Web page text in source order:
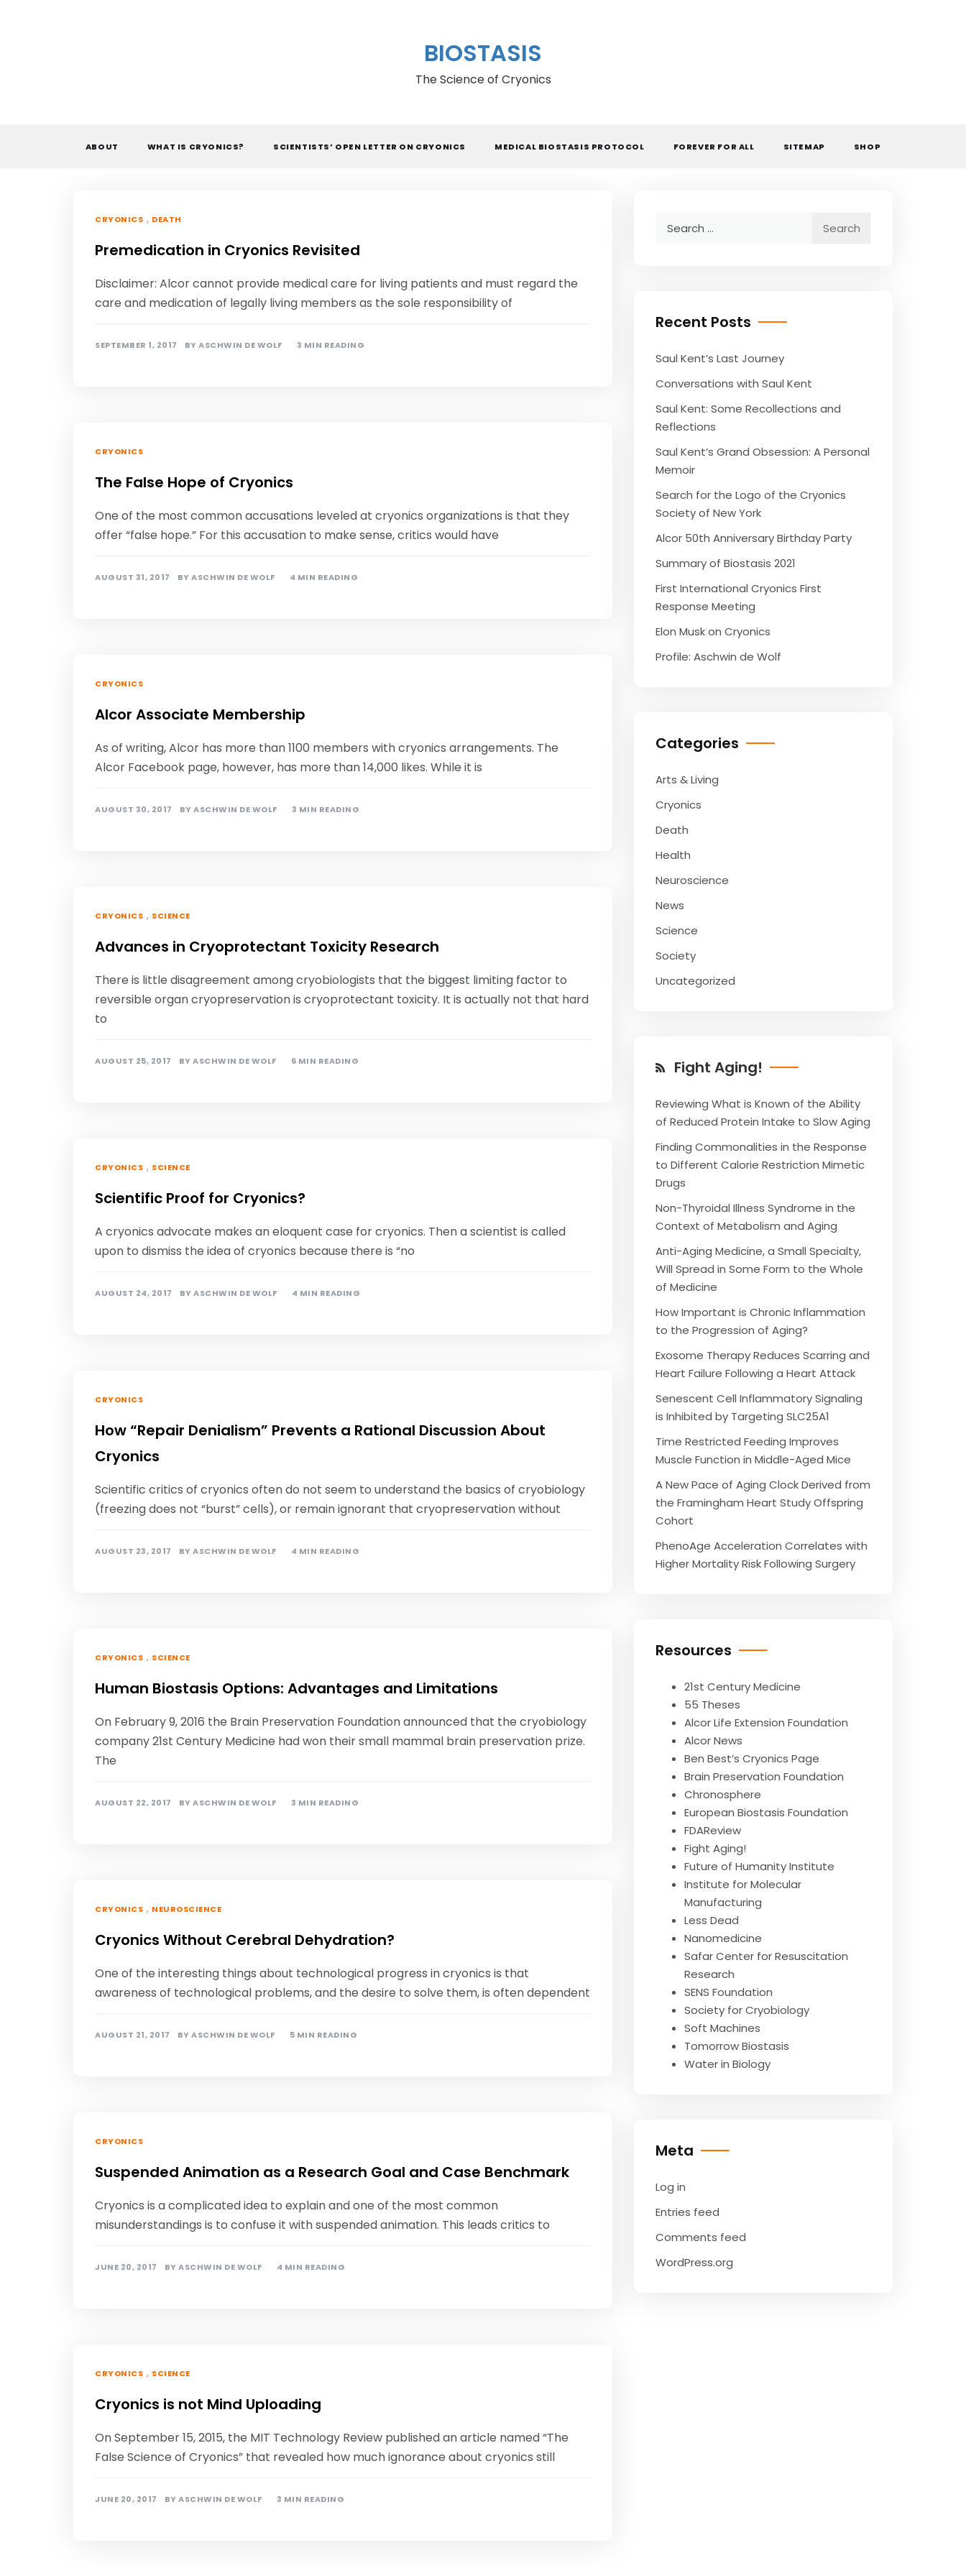
BIOSTASIS
The Science of Cryonics
ABOUT WHAT IS CRYONICS? SCIENTISTS’ OPEN LETTER ON CRYONICS MEDICAL BIOSTASIS PROTOCOL FOREVER FOR ALL SITEMAP SHOP
CRYONICS , DEATH
Premedication in Cryonics Revisited
Disclaimer: Alcor cannot provide medical care for living patients and must regard the
care and medication of legally living members as the sole responsibility of
SEPTEMBER 1, 2017 BYASCHWIN DE WOLF 3 MIN READING
CRYONICS
The False Hope of Cryonics
One of the most common accusations leveled at cryonics organizations is that they
offer “false hope.” For this accusation to make sense, critics would have
AUGUST 31, 2017 BYASCHWIN DE WOLF 4 MIN READING
CRYONICS
Alcor Associate Membership
As of writing, Alcor has more than 1100 members with cryonics arrangements. The
Alcor Facebook page, however, has more than 14,000 likes. While it is
AUGUST 30, 2017 BYASCHWIN DE WOLF 3 MIN READING
CRYONICS , SCIENCE
Advances in Cryoprotectant Toxicity Research
There is little disagreement among cryobiologists that the biggest limiting factor to
reversible organ cryopreservation is cryoprotectant toxicity. It is actually not that hard
to
AUGUST 25, 2017 BYASCHWIN DE WOLF 6 MIN READING
CRYONICS , SCIENCE
Scientific Proof for Cryonics?
A cryonics advocate makes an eloquent case for cryonics. Then a scientist is called
upon to dismiss the idea of cryonics because there is “no
AUGUST 24, 2017 BYASCHWIN DE WOLF 4 MIN READING
CRYONICS
How “Repair Denialism” Prevents a Rational Discussion About
Cryonics
Scientific critics of cryonics often do not seem to understand the basics of cryobiology
(freezing does not “burst” cells), or remain ignorant that cryopreservation without
AUGUST 23, 2017 BYASCHWIN DE WOLF 4 MIN READING
CRYONICS , SCIENCE
Human Biostasis Options: Advantages and Limitations
On February 9, 2016 the Brain Preservation Foundation announced that the cryobiology
company 21st Century Medicine had won their small mammal brain preservation prize.
The
AUGUST 22, 2017 BYASCHWIN DE WOLF 3 MIN READING
CRYONICS , NEUROSCIENCE
Cryonics Without Cerebral Dehydration?
One of the interesting things about technological progress in cryonics is that
awareness of technological problems, and the desire to solve them, is often dependent
AUGUST 21, 2017 BYASCHWIN DE WOLF 5 MIN READING
CRYONICS
Suspended Animation as a Research Goal and Case Benchmark
Cryonics is a complicated idea to explain and one of the most common
misunderstandings is to confuse it with suspended animation. This leads critics to
JUNE 20, 2017 BYASCHWIN DE WOLF 4 MIN READING
CRYONICS , SCIENCE
Cryonics is not Mind Uploading
On September 15, 2015, the MIT Technology Review published an article named “The
False Science of Cryonics” that revealed how much ignorance about cryonics still
JUNE 20, 2017 BYASCHWIN DE WOLF 3 MIN READING
Recent Posts
Saul Kent’s Last Journey
Conversations with Saul Kent
Saul Kent: Some Recollections and
Reflections
Saul Kent’s Grand Obsession: A Personal
Memoir
Search for the Logo of the Cryonics
Society of New York
Alcor 50th Anniversary Birthday Party
Summary of Biostasis 2021
First International Cryonics First
Response Meeting
Elon Musk on Cryonics
Profile: Aschwin de Wolf
Categories
Arts & Living
Cryonics
Death
Health
Neuroscience
News
Science
Society
Uncategorized
Fight Aging!
Reviewing What is Known of the Ability
of Reduced Protein Intake to Slow Aging
Finding Commonalities in the Response
to Different Calorie Restriction Mimetic
Drugs
Non-Thyroidal Illness Syndrome in the
Context of Metabolism and Aging
Anti-Aging Medicine, a Small Specialty,
Will Spread in Some Form to the Whole
of Medicine
How Important is Chronic Inflammation
to the Progression of Aging?
Exosome Therapy Reduces Scarring and
Heart Failure Following a Heart Attack
Senescent Cell Inflammatory Signaling
is Inhibited by Targeting SLC25A1
Time Restricted Feeding Improves
Muscle Function in Middle-Aged Mice
A New Pace of Aging Clock Derived from
the Framingham Heart Study Offspring
Cohort
PhenoAge Acceleration Correlates with
Higher Mortality Risk Following Surgery
Resources
21st Century Medicine
55 Theses
Alcor Life Extension Foundation
Alcor News
Ben Best’s Cryonics Page
Brain Preservation Foundation
Chronosphere
European Biostasis Foundation
FDAReview
Fight Aging!
Future of Humanity Institute
Institute for Molecular
Manufacturing
Less Dead
Nanomedicine
Safar Center for Resuscitation
Research
SENS Foundation
Society for Cryobiology
Soft Machines
Tomorrow Biostasis
Water in Biology
Meta
Log in
Entries feed
Comments feed
WordPress.org